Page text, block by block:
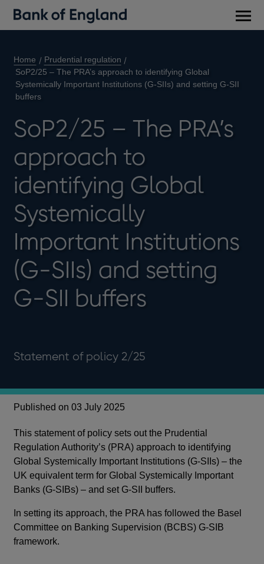
Home
Prudential regulation
SoP2/25 – The PRA’s approach to identifying Global
Systemically Important Institutions (G-SIIs) and setting G-SII
buffers
SoP2/25 – The PRA’s
approach to
identifying Global
Systemically
Important Institutions
(G-SIIs) and setting
G-SII buffers
Statement of policy 2/25
Published on 03 July 2025
This statement of policy sets out the Prudential
Regulation Authority’s (PRA) approach to identifying
Global Systemically Important Institutions (G-SIIs) – the
UK equivalent term for Global Systemically Important
Banks (G-SIBs) – and set G-SII buffers.
In setting its approach, the PRA has followed the Basel
Committee on Banking Supervision (BCBS) G-SIB
framework.